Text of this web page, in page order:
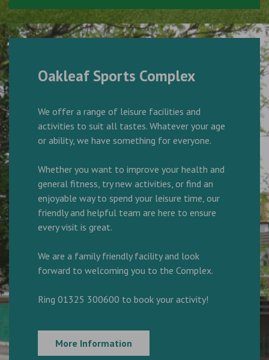
Oakleaf Sports Complex
We offer a range of leisure facilities and
activities to suit all tastes. Whatever your age
or ability, we have something for everyone.
Whether you want to improve your health and
general fitness, try new activities, or find an
enjoyable way to spend your leisure time, our
friendly and helpful team are here to ensure
every visit is great.
We are a family friendly facility and look
forward to welcoming you to the Complex.
Ring 01325 300600 to book your activity!
More Information